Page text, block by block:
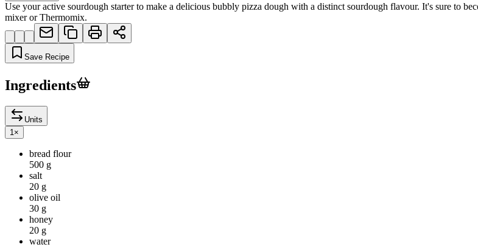
Use your active sourdough starter to make a delicious bubbly pizza dough with a distinct sourdough flavour. It's sure to
mixer or Thermomix.
Save Recipe
Ingredients
Units
1 ×
bread flour
500 g
salt
20 g
olive oil
30 g
honey
20 g
water